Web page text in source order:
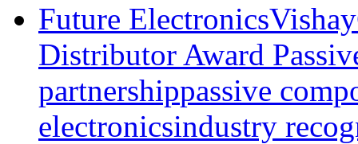
Future ElectronicsVishay
Distributor Award
partnershippassive
electronicsindustry